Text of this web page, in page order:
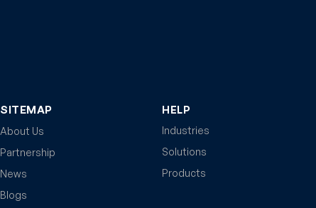
SITEMAP
About Us
Partnership
News
Blogs
HELP
Industries
Solutions
Products